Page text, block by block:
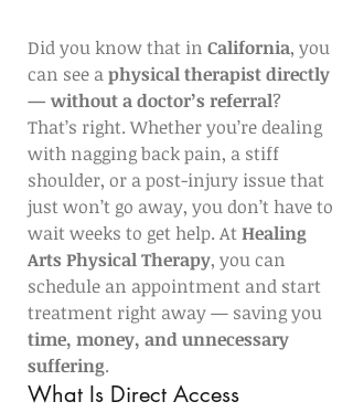
Did you know that in California, you
can see a physical therapist directly
— without a doctor’s referral?
That’s right. Whether you’re dealing
with nagging back pain, a stiff
shoulder, or a post-injury issue that
just won’t go away, you don’t have to
wait weeks to get help. At Healing
Arts Physical Therapy, you can
schedule an appointment and start
treatment right away — saving you
time, money, and unnecessary
suffering.
What Is Direct Access